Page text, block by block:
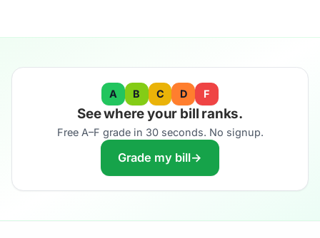
A B C D F
See where your bill ranks.
Free A–F grade in 30 seconds. No signup.
Grade my bill→